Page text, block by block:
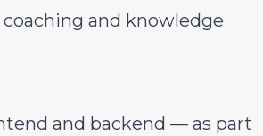
and knowledge
and backend — as part